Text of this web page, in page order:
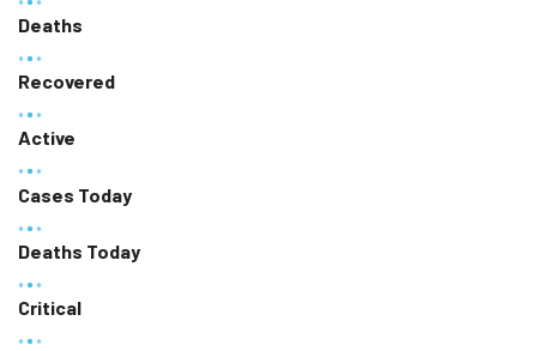
Deaths
Recovered
Active
Cases Today
Deaths Today
Critical